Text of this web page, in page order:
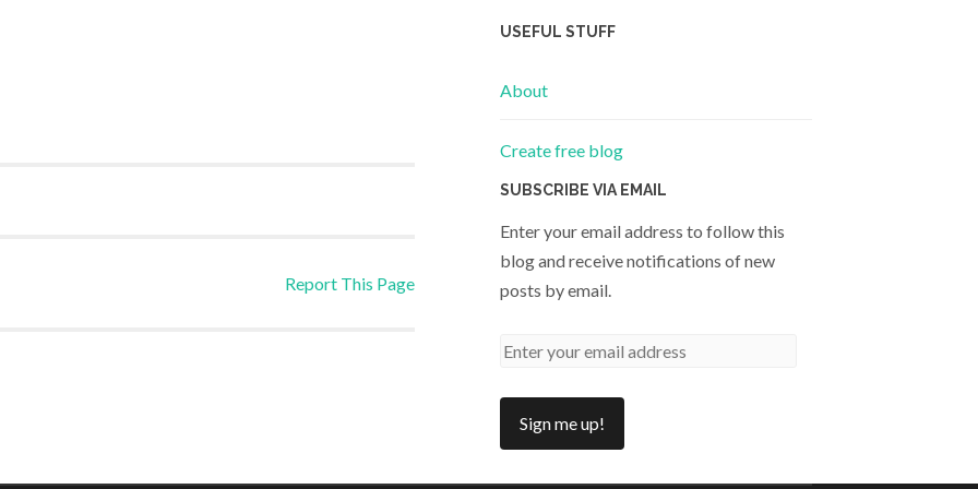
Report This Page
USEFUL STUFF
About
Create free blog
SUBSCRIBE VIA EMAIL
Enter your email address to follow this
blog and receive notifications of new
posts by email.